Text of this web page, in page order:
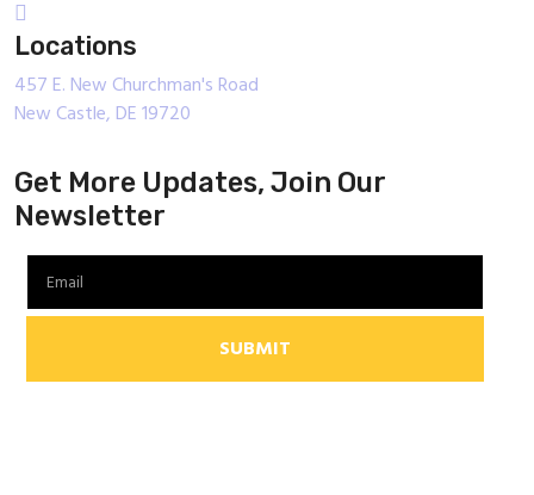
Locations
457 E. New Churchman's Road
New Castle, DE 19720
Get More Updates, Join Our
Newsletter
SUBMIT